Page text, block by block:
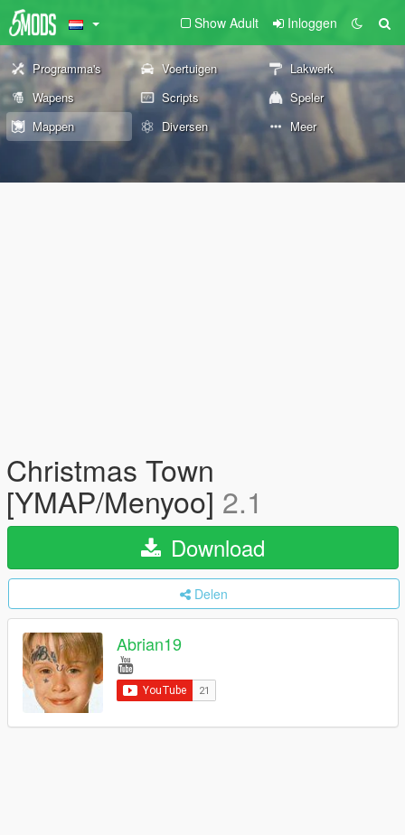
Show Adult Inloggen
Programma's Voertuigen
Lakwerk
Wapens
Scripts
Speler
Mappen
Diversen Meer
Christmas Town
[YMAP/Menyoo] 2.1
Download
Delen
Abrian19